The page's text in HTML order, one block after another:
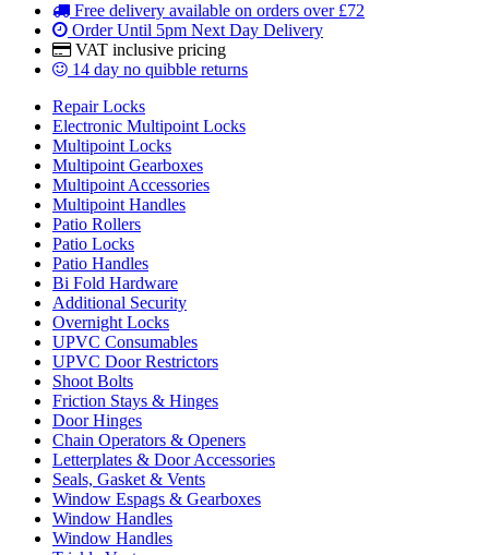
Free delivery available on orders over £72
Order Until 5pm Next Day Delivery
VAT inclusive pricing
14 day no quibble returns
Repair Locks
Electronic Multipoint Locks
Multipoint Locks
Multipoint Gearboxes
Multipoint Accessories
Multipoint Handles
Patio Rollers
Patio Locks
Patio Handles
Bi Fold Hardware
Additional Security
Overnight Locks
UPVC Consumables
UPVC Door Restrictors
Shoot Bolts
Friction Stays & Hinges
Door Hinges
Chain Operators & Openers
Letterplates & Door Accessories
Seals, Gasket & Vents
Window Espags & Gearboxes
Window Handles
Window Handles